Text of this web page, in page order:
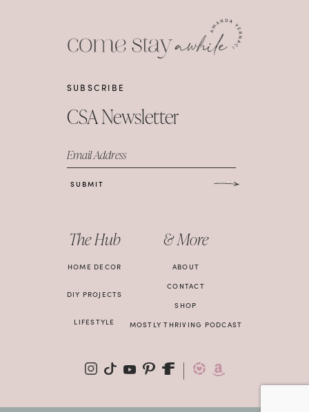
SUBSCRIBE
CSA Newsletter
Email Address
SUBMIT
The Hub
HOME DECOR
DIY PROJECTS
LIFESTYLE
& More
ABOUT
CONTACT
SHOP
MOSTLY THRIVING PODCAST